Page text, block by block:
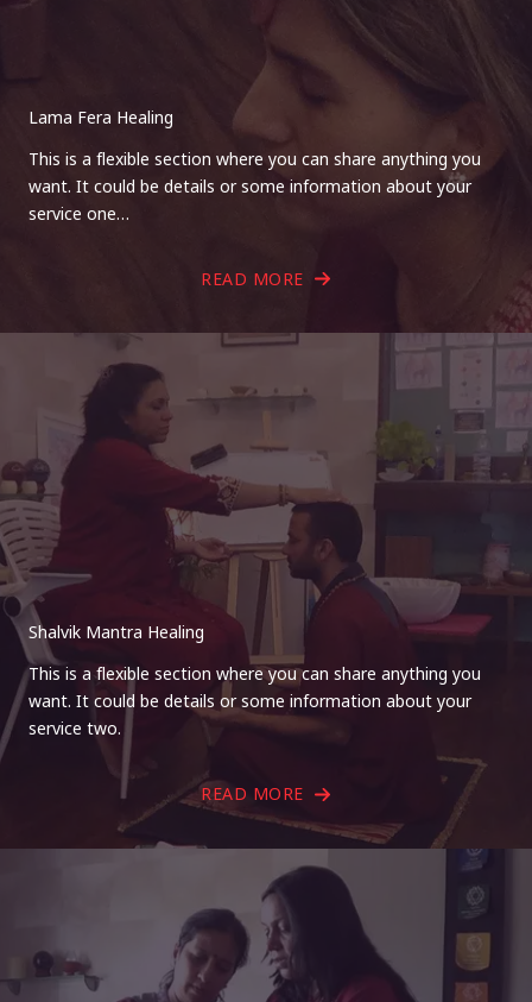
Lama Fera Healing
This is a flexible section where you can share anything you
want. It could be details or some information about your
service one…
READ MORE
Shalvik Mantra Healing
This is a flexible section where you can share anything you
want. It could be details or some information about your
service two.
READ MORE